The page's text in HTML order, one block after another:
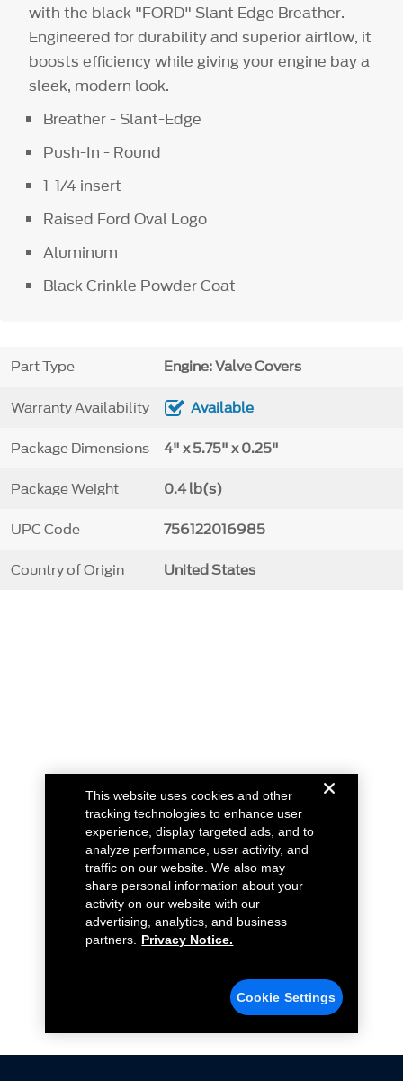
with the black "FORD" Slant Edge Breather.
Engineered for durability and superior airflow, it
boosts efficiency while giving your engine bay a
sleek, modern look.
Breather - Slant-Edge
Push-In - Round
1-1/4 insert
Raised Ford Oval Logo
Aluminum
Black Crinkle Powder Coat
Part Type Engine: Valve Covers
Warranty Availability Available
Package Dimensions 4" x 5.75" x 0.25"
Package Weight 0.4 lb(s)
UPC Code 756122016985
Country of Origin United States
This website uses cookies and other
tracking technologies to enhance user
experience, display targeted ads, and to
analyze performance, user activity, and
traffic on our website. We also may
share personal information about your
activity on our website with our
advertising, analytics, and business
partners.
Privacy Notice.
Cookie Settings